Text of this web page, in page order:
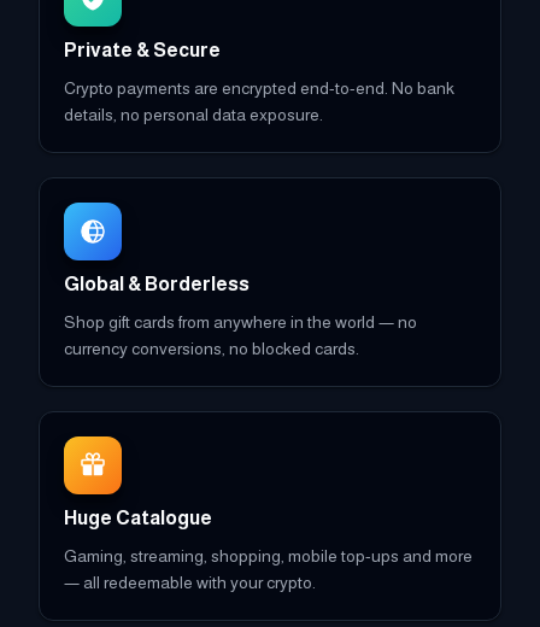
Private & Secure
Crypto payments are encrypted end-to-end. No bank
details, no personal data exposure.
Global & Borderless
Shop gift cards from anywhere in the world — no
currency conversions, no blocked cards.
Huge Catalogue
Gaming, streaming, shopping, mobile top-ups and more
— all redeemable with your crypto.